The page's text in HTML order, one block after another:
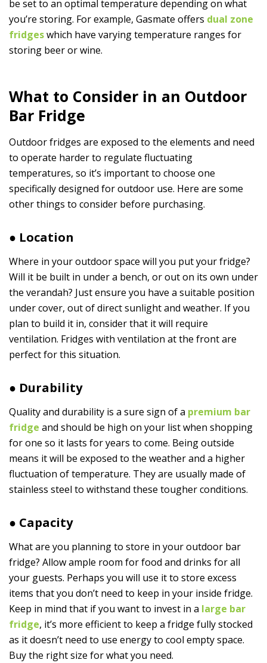
be set to an optimal temperature depending on what
you’re storing. For example, Gasmate offers dual zone
fridgeswhich have varying temperature ranges for
storing beer or wine.
What to Consider in an Outdoor
Bar Fridge
Outdoor fridges are exposed to the elements and need
to operate harder to regulate fluctuating
temperatures, so it’s important to choose one
specifically designed for outdoor use. Here are some
other things to consider before purchasing.
● Location
Where in your outdoor space will you put your fridge?
Will it be built in under a bench, or out on its own under
the verandah? Just ensure you have a suitable position
under cover, out of direct sunlight and weather. If you
plan to build it in, consider that it will require
ventilation. Fridges with ventilation at the front are
perfect for this situation.
● Durability
Quality and durability is a sure sign of a premium bar
fridge and should be high on your list when shopping
for one so it lasts for years to come. Being outside
means it will be exposed to the weather and a higher
fluctuation of temperature. They are usually made of
stainless steel to withstand these tougher conditions.
● Capacity
What are you planning to store in your outdoor bar
fridge? Allow ample room for food and drinks for all
your guests. Perhaps you will use it to store excess
items that you don’t need to keep in your inside fridge.
Keep in mind that if you want to invest in a large bar
fridge, it’s more efficient to keep a fridge fully stocked
as it doesn’t need to use energy to cool empty space.
Buy the right size for what you need.